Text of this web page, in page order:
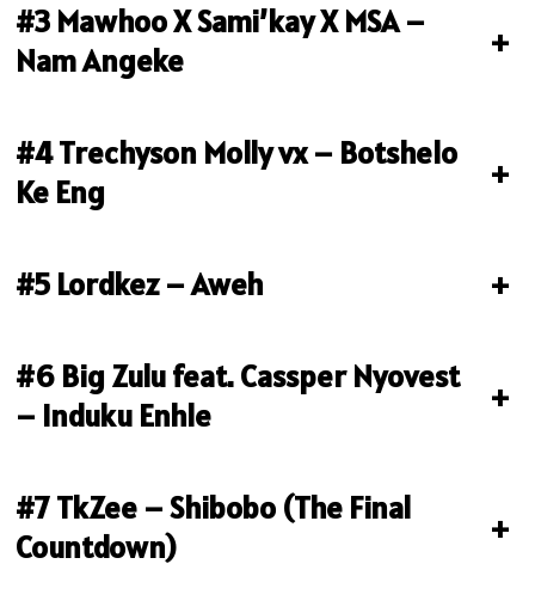
#3 Mawhoo X Sami’kay X MSA –
Nam Angeke
+
#4 Trechyson Molly vx – Botshelo
Ke Eng
+
#5 Lordkez – Aweh +
#6 Big Zulu feat. Cassper Nyovest
– Induku Enhle
+
#7 TkZee – Shibobo (The Final
Countdown)
+